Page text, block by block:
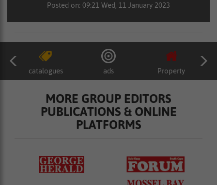
Posted on: 09:21 Wed, 11 January 2023
catalogues ads Property
MORE GROUP EDITORS
PUBLICATIONS & ONLINE
PLATFORMS